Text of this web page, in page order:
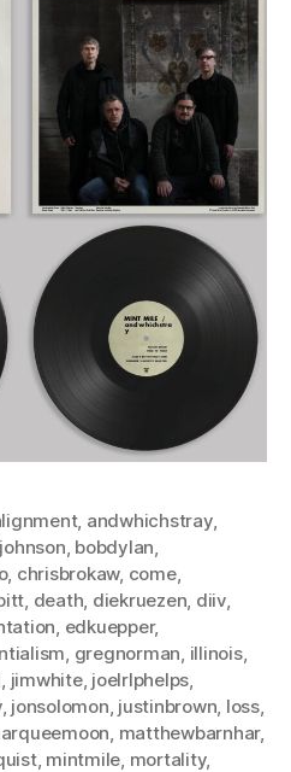
, andwhichstray,
, bobdylan,
, chrisbrokaw, come,
, death, diekruezen, diiv,
, edkuepper,
, gregnorman, illinois,
, jimwhite, joelrlphelps,
, jonsolomon, justinbrown, loss,
, matthewbarnhar,
, mintmile, mortality,